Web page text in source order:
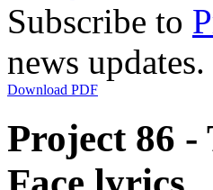
Subscribe to
news updates.
Download PDF
Project 86 -